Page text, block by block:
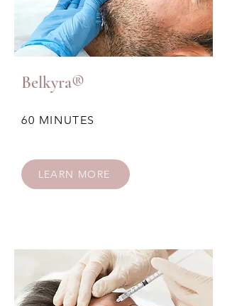
Belkyra®
60 MINUTES
LEARN MORE